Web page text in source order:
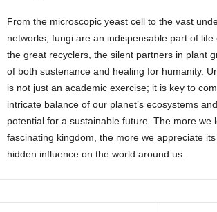
From the microscopic yeast cell to the vast
networks, fungi are an indispensable part of
the great recyclers, the silent partners in plant
of both sustenance and healing for humanity.
is not just an academic exercise; it is key to
intricate balance of our planet’s ecosystems
potential for a sustainable future. The more we
fascinating kingdom, the more we appreciate
hidden influence on the world around us.